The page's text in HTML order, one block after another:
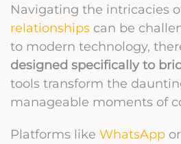
Navigating the intricacies
relationships can be
to modern technology,
designed specifically to
tools transform the
manageable moments of
Platforms like WhatsApp